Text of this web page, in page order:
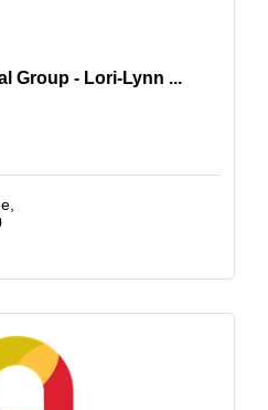
Group - Lori-Lynn ...